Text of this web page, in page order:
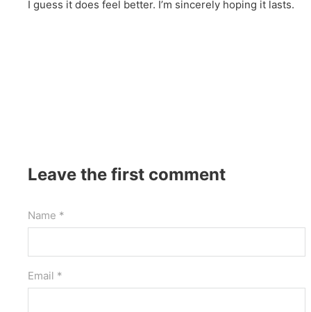
I guess it does feel better. I’m sincerely hoping it lasts.
Leave the first comment
Name *
Email *